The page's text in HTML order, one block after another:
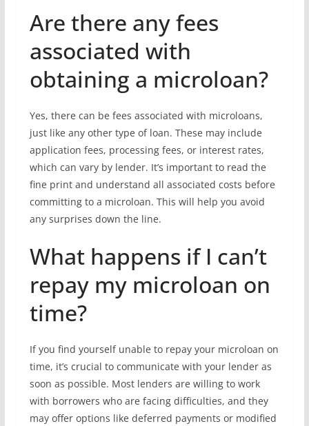
Are there any fees
associated with
obtaining a microloan?
Yes, there can be fees associated with microloans,
just like any other type of loan. These may include
application fees, processing fees, or interest rates,
which can vary by lender. It’s important to read the
fine print and understand all associated costs before
committing to a microloan. This will help you avoid
any surprises down the line.
What happens if I can’t
repay my microloan on
time?
If you find yourself unable to repay your microloan on
time, it’s crucial to communicate with your lender as
soon as possible. Most lenders are willing to work
with borrowers who are facing difficulties, and they
may offer options like deferred payments or modified